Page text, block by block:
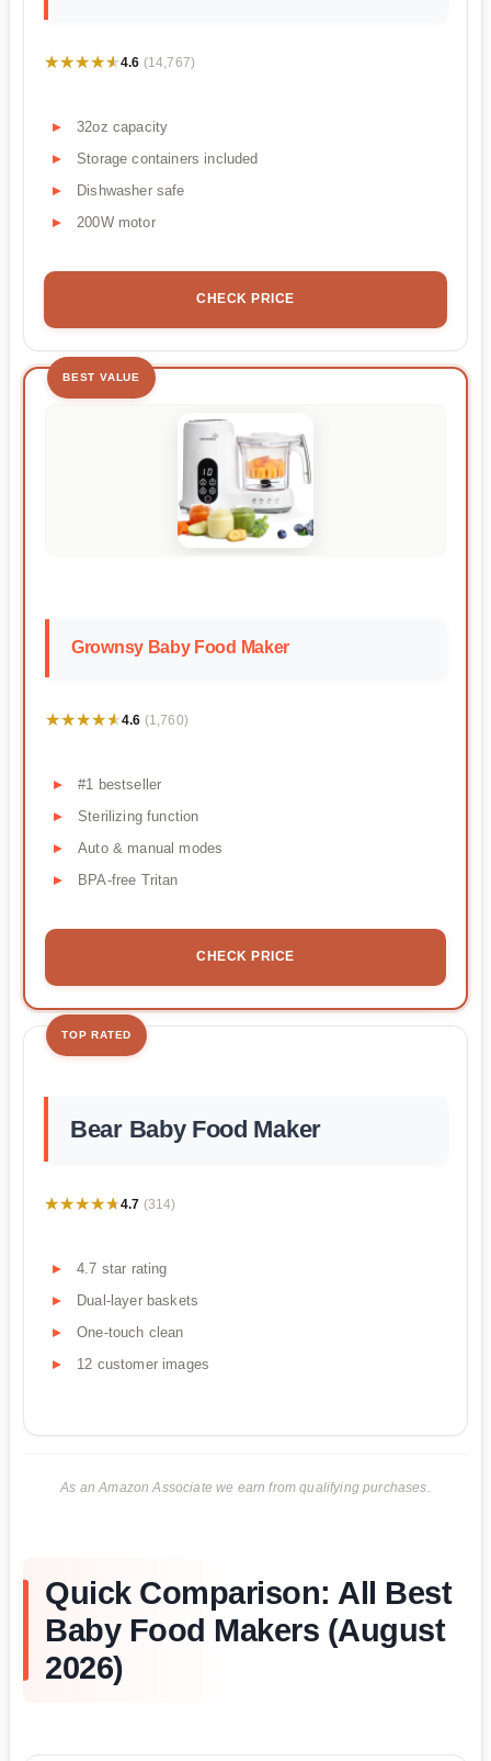
★★★★★
★★★★★4.6 (14,767)
32oz capacity
Storage containers included
Dishwasher safe
200W motor
CHECK PRICE
BEST VALUE
Grownsy Baby Food Maker
★★★★★
★★★★★4.6 (1,760)
#1 bestseller
Sterilizing function
Auto & manual modes
BPA-free Tritan
CHECK PRICE
TOP RATED
Bear Baby Food Maker
★★★★★
★★★★★4.7 (314)
4.7 star rating
Dual-layer baskets
One-touch clean
12 customer images
As an Amazon Associate we earn from qualifying purchases.
Quick Comparison: All Best
Baby Food Makers (August
2026)